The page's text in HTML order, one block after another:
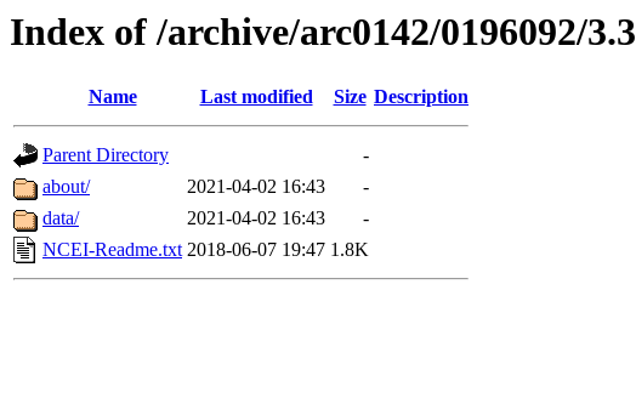
Index of /archive/arc0142/0196092/3.3
Name Last modified Size Description
Parent Directory
-
about/
2021-04-02 16:43
-
data/
2021-04-02 16:43
-
NCEI-Readme.txt 2018-06-07 19:47 1.8K